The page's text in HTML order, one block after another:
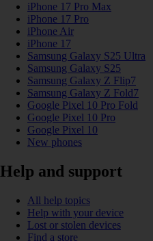
iPhone 17 Pro Max
iPhone 17 Pro
iPhone Air
iPhone 17
Samsung Galaxy S25 Ultra
Samsung Galaxy S25
Samsung Galaxy Z Flip7
Samsung Galaxy Z Fold7
Google Pixel 10 Pro Fold
Google Pixel 10 Pro
Google Pixel 10
New phones
Help and support
All help topics
Help with your device
Lost or stolen devices
Find a store